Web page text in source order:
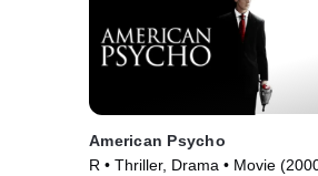
American Psycho
R • Thriller, Drama • Movie